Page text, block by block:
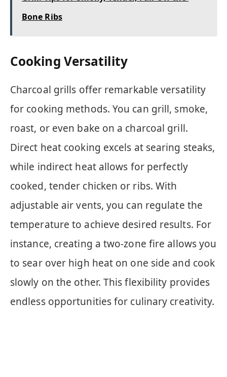
Bone Ribs
Cooking Versatility
Charcoal grills offer remarkable versatility
for cooking methods. You can grill, smoke,
roast, or even bake on a charcoal grill.
Direct heat cooking excels at searing steaks,
while indirect heat allows for perfectly
cooked, tender chicken or ribs. With
adjustable air vents, you can regulate the
temperature to achieve desired results. For
instance, creating a two-zone fire allows you
to sear over high heat on one side and cook
slowly on the other. This flexibility provides
endless opportunities for culinary creativity.